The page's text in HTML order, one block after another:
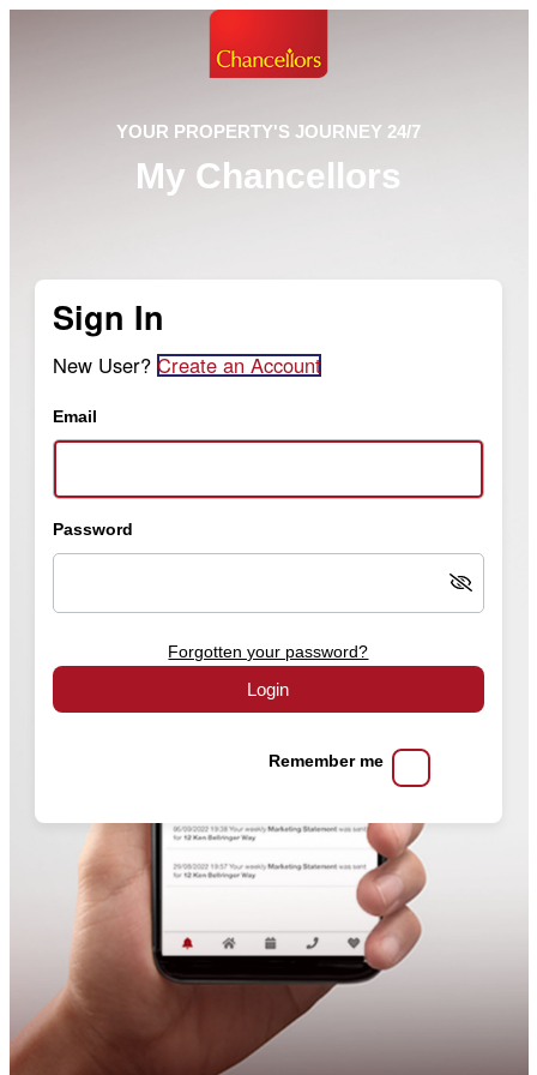
YOUR PROPERTY'S JOURNEY 24/7
My Chancellors
Sign In
New User? Create an Account
Email
Password
Forgotten your password?
Login
Remember me